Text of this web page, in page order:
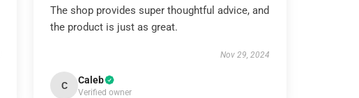
The shop provides super thoughtful advice, and
the product is just as great.
Nov 29, 2024
C Caleb
Verified owner